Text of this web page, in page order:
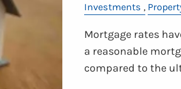
Investments
Mortgage rates
a reasonable
compared to the